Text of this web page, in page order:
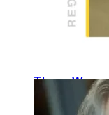
These
READ